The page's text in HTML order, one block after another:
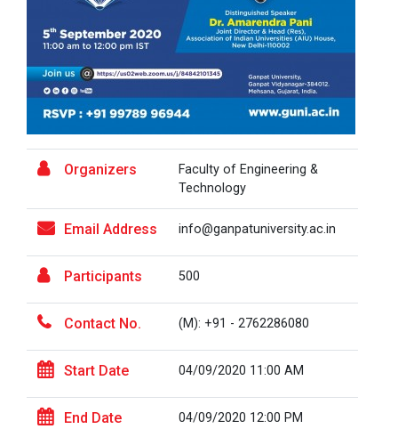
National Additive Manufac...
National Additive Manufacturing Conclave 2025
HealthTech Summit 2025 –...
🚨 Calling All HealthTech Innovators! 🌐 HealthTech
Research Conclave 2025
Global CSR & Philanthropy...
Global CSR & Philanthropy Summit 2025 ✨🌍 📅 Date:
Saturday, 20t...
Organizers
Faculty of Engineering &
Technology
Email Address info@ganpatuniversity.ac.in
Participants 500
Contact No. (M): +91 - 2762286080
Start Date 04/09/2020 11:00 AM
End Date 04/09/2020 12:00 PM